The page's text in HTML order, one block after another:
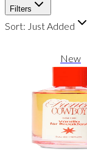
Filters
Sort: Just Added
New